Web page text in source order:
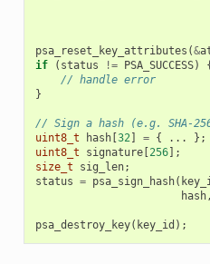
psa_reset_key_attributes (&
if
( status != PSA_SUCCESS)
// handle error
}
// Sign a hash (e.g. SHA-
uint8_t
hash[32] = { ...
};
uint8_t
signature[256];
size_t
sig_len;
status = psa_sign_hash(
hash,
psa_destroy_key( key_id );